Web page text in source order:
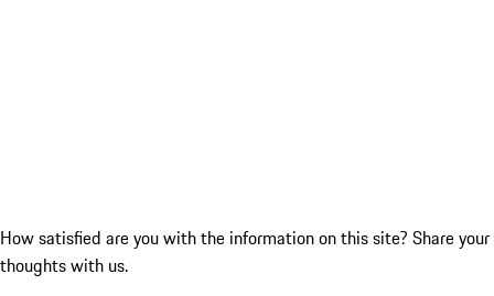
How satisfied are you with the information on this site? Share your
thoughts with us.